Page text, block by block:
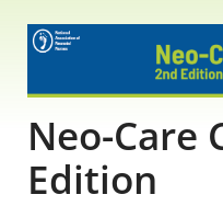
Educational
Research
Caregiver
Neo-Care
Edition